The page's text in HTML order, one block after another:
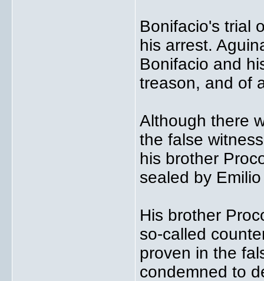
Bonifacio's trial
his arrest.
Bonifacio and
treason, and of
Although there
the false
his brother
sealed by
His brother
so-called
proven in the
condemned to